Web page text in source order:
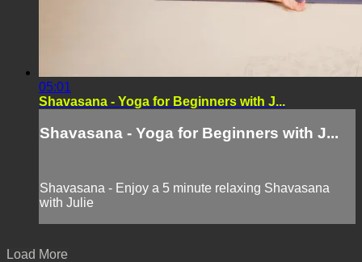
05:01
Shavasana - Yoga for Beginners with J...
Shavasana - Yoga for Beginners with J...
Shavasana - Enjoy a 5 minute relaxing Shavasana
with Julie
Load More